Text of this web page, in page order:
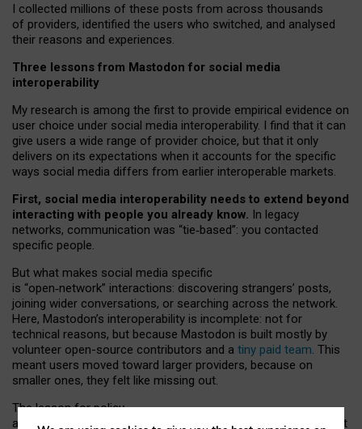
I collected millions of these posts from across thousands
of providers, identified the users who switched, and analysed
their reasons and experiences.
Three lessons from Mastodon for social media
interoperability
My research is among the first to provide empirical evidence on
user choice under social media interoperability. I find that it can
give users a wide range of provider choice, but that it only
delivers on its expectations when it accounts for the specific
ways social media differs from earlier interoperable markets.
First, social media interoperability needs to extend beyond
interacting with people you already know. In legacy
networks, communication was “tie‑based”: you contacted
specific people.
But what makes social media specific
is “open‑network” interactions: discovering strangers’ posts,
joining wider conversations, or searching across the network.
Here, Mastodon’s interoperability is incomplete: not for
technical reasons, but because Mastodon is built mostly by
volunteer open-source contributors and a tiny paid team. This
meant users moved toward larger providers, because on
smaller ones, they felt like missing out.
The lesson for policy
and developers is that interoperable social media must support